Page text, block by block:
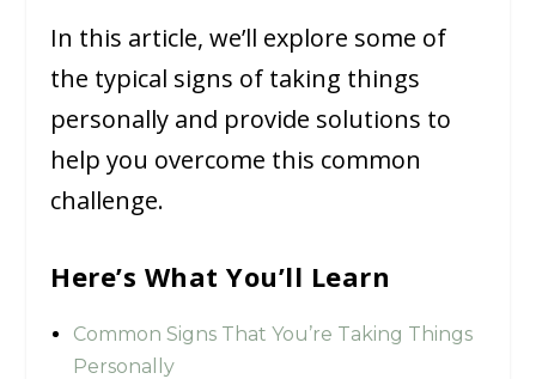
In this article, we’ll explore some of
the typical signs of taking things
personally and provide solutions to
help you overcome this common
challenge.
Here’s What You’ll Learn
Common Signs That You’re Taking Things
Personally